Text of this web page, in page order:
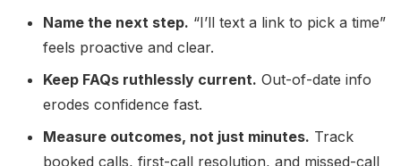
Name the next step. “I’ll text a link to pick a time”
feels proactive and clear.
Keep FAQs ruthlessly current. Out-of-date info
erodes confidence fast.
Measure outcomes, not just minutes. Track
booked calls, first-call resolution, and missed-call